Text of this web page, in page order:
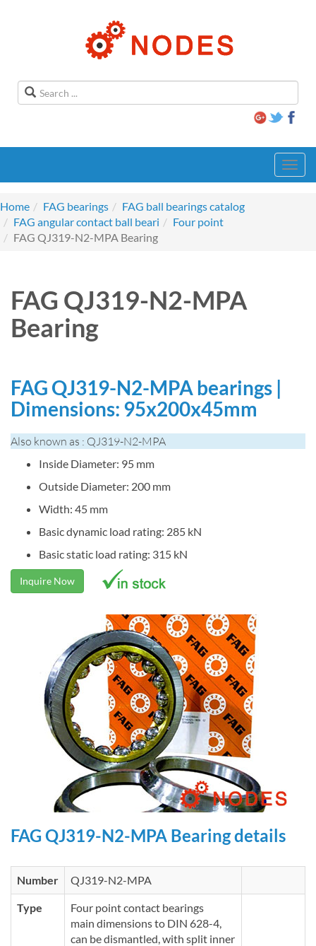
Home
FAG bearings
FAG ball bearings catalog
FAG angular contact ball beari
Four point
FAG QJ319-N2-MPA Bearing
FAG QJ319-N2-MPA
Bearing
FAG QJ319-N2-MPA bearings |
Dimensions: 95x200x45mm
Also known as : QJ319-N2-MPA
Inside Diameter: 95 mm
Outside Diameter: 200 mm
Width: 45 mm
Basic dynamic load rating: 285 kN
Basic static load rating: 315 kN
Inquire Now
FAG QJ319-N2-MPA Bearing details
Number QJ319-N2-MPA
Type
Four point contact bearings
main dimensions to DIN 628-4,
can be dismantled, with split inner